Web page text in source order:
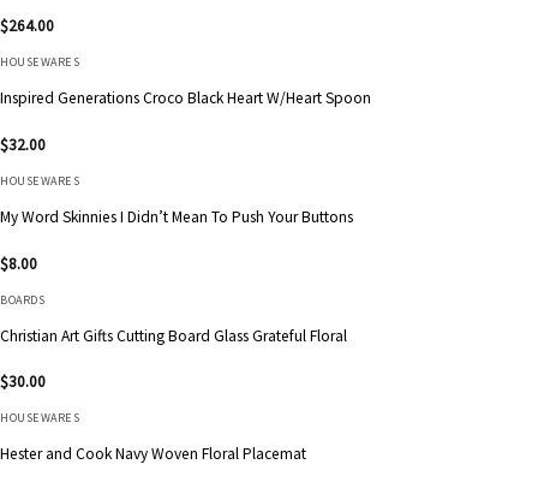
$264.00
HOUSEWARES
Inspired Generations Croco Black Heart W/Heart Spoon
$32.00
HOUSEWARES
My Word Skinnies I Didn’t Mean To Push Your Buttons
$8.00
BOARDS
Christian Art Gifts Cutting Board Glass Grateful Floral
$30.00
HOUSEWARES
Hester and Cook Navy Woven Floral Placemat